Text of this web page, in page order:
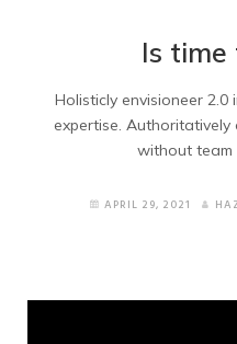
Right Sidebar
Is
Holisticly envisioneer
expertise. Authoritatively
without team
APRIL 29, 2021